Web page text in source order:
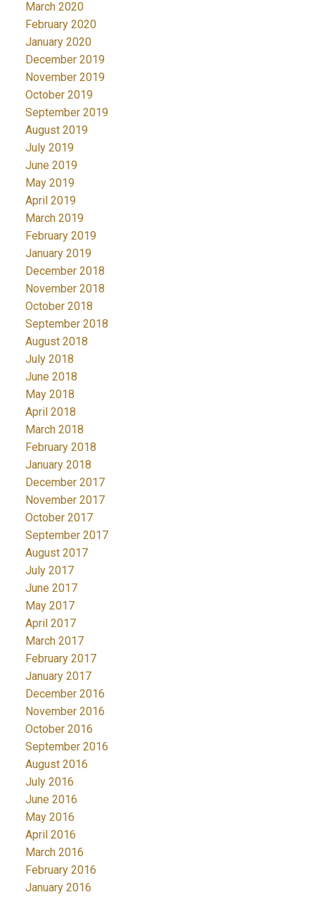
March 2020
February 2020
January 2020
December 2019
November 2019
October 2019
September 2019
August 2019
July 2019
June 2019
May 2019
April 2019
March 2019
February 2019
January 2019
December 2018
November 2018
October 2018
September 2018
August 2018
July 2018
June 2018
May 2018
April 2018
March 2018
February 2018
January 2018
December 2017
November 2017
October 2017
September 2017
August 2017
July 2017
June 2017
May 2017
April 2017
March 2017
February 2017
January 2017
December 2016
November 2016
October 2016
September 2016
August 2016
July 2016
June 2016
May 2016
April 2016
March 2016
February 2016
January 2016